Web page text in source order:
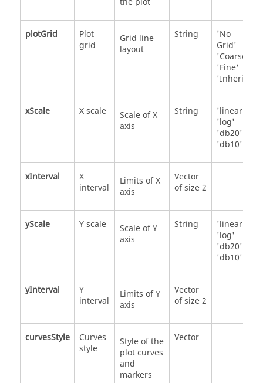
plotGrid
Plot
grid
Grid line
layout
String
'No
Grid'
'Coarse'
'Fine'
'Inherit'
xScale X scale
Scale of X
axis
String
'linear'
'log'
'db20'
'db10'
xInterval
X
interval
Limits of X
axis
Vector
of size 2
yScale Y scale
Scale of Y
axis
String
'linear'
'log'
'db20'
'db10'
yInterval
Y
interval
Limits of Y
axis
Vector
of size 2
curvesStyle
Curves
style
Style of the
plot curves
and
markers
Vector